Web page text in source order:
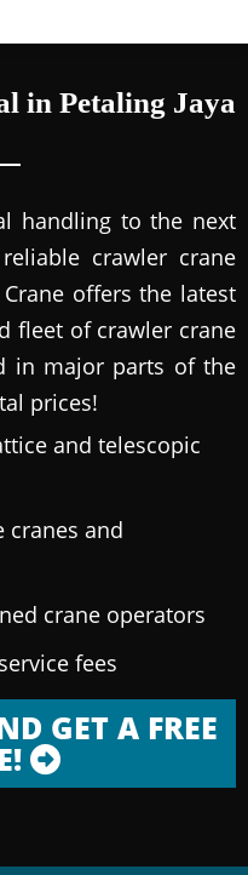
in Petaling Jaya
handling to the next
crawler crane
offers the latest
fleet of crawler crane
in major parts of the
prices!
and telescopic
and
crane operators
fees
GET A FREE